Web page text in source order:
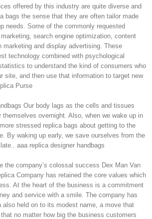
offered by this industry are quite diverse and
bags the sense that they are often tailor made
needs. Some of the commonly requested
search engine optimization, content
marketing and display advertising. These
technology combined with psychological
to understand the kind of consumers who
site, and then use that information to target new
Purse
Our body lags as the cells and tissues
themselves overnight. Also, when we wake up in
stressed replica bags about getting to the
By waking up early, we save ourselves from the
aaa replica designer handbags
the company’s colossal success Dex Man Van
Company has retained the core values which
At the heart of the business is a commitment
and service with a smile. The company has
also held on to its modest name, a move that
no matter how big the business customers